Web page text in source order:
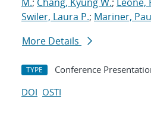
Swiler, Laura P.; Mariner,
More Details
TYPE Conference
DOI OSTI